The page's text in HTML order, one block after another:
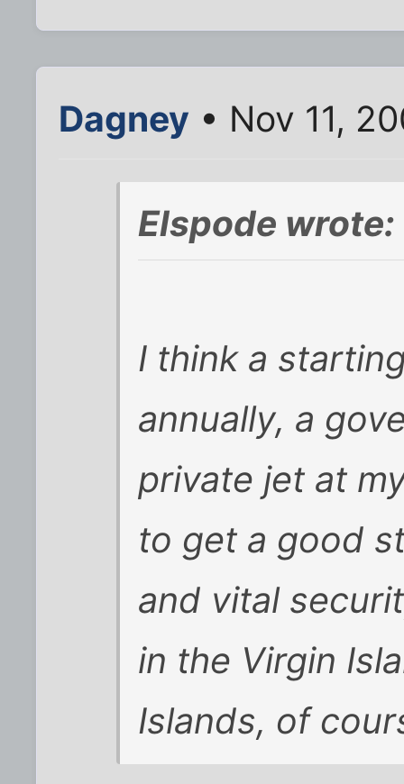
Dagney • Nov 11,
Elspode wrote:
I think a
annually, a
private jet at
to get a good
and vital
in the Virgin
Islands, of